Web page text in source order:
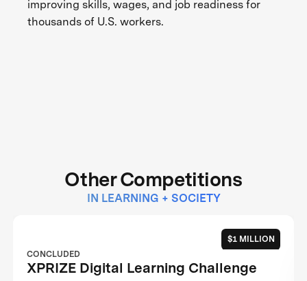
improving skills, wages, and job readiness for
thousands of U.S. workers.
Other Competitions
IN LEARNING + SOCIETY
$1 MILLION
CONCLUDED
XPRIZE Digital Learning Challenge